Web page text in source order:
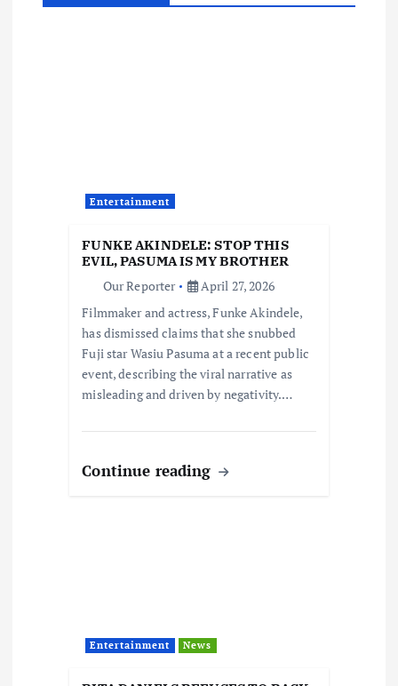
a
Entertainment
FUNKE AKINDELE: STOP THIS
EVIL, PASUMA IS MY BROTHER
Our Reporter
April 27, 2026
Filmmaker and actress, Funke Akindele,
has dismissed claims that she snubbed
Fuji star Wasiu Pasuma at a recent public
event, describing the viral narrative as
misleading and driven by negativity.…
Continue reading
Entertainment News